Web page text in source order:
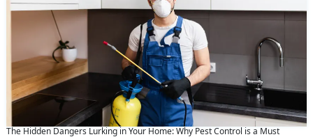
The Hidden Dangers Lurking in Your Home: Why Pest Control is a Must